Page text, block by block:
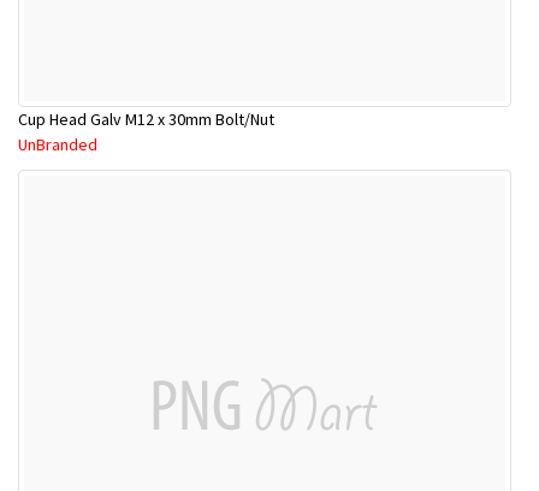
Cup Head Galv M12 x 30mm Bolt/Nut
UnBranded